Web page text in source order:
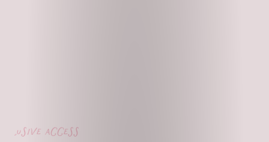
access